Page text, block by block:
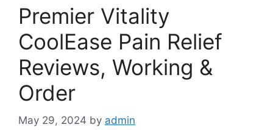
Premier Vitality
CoolEase Pain Relief
Reviews, Working &
Order
May 29, 2024 by admin